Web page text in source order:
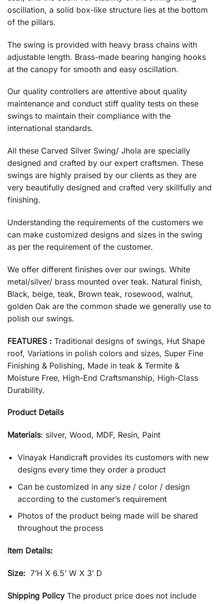
oscillation, a solid box-like structure lies at the bottom
of the pillars.
The swing is provided with heavy brass chains with
adjustable length. Brass-made bearing hanging hooks
at the canopy for smooth and easy oscillation.
Our quality controllers are attentive about quality
maintenance and conduct stiff quality tests on these
swings to maintain their compliance with the
international standards.
All these Carved Silver Swing/ Jhola are specially
designed and crafted by our expert craftsmen. These
swings are highly praised by our clients as they are
very beautifully designed and crafted very skillfully and
finishing.
Understanding the requirements of the customers we
can make customized designs and sizes in the swing
as per the requirement of the customer.
We offer different finishes over our swings. White
metal/silver/ brass mounted over teak. Natural finish,
Black, beige, teak, Brown teak, rosewood, walnut,
golden Oak are the common shade we generally use to
polish our swings.
FEATURES : Traditional designs of swings, Hut Shape
roof, Variations in polish colors and sizes, Super Fine
Finishing & Polishing, Made in teak & Termite &
Moisture Free, High-End Craftsmanship, High-Class
Durability.
Product Details
Materials: silver, Wood, MDF, Resin, Paint
Vinayak Handicraft provides its customers with new
designs every time they order a product
Can be customized in any size / color / design
according to the customer’s requirement
Photos of the product being made will be shared
throughout the process
Item Details:
Size: 7’H X 6.5’ W X 3’ D
Shipping PolicyThe product price does not include